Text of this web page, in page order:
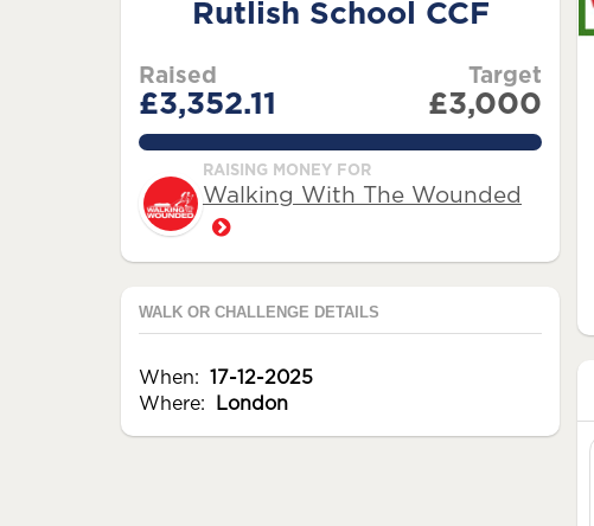
Rutlish School CCF
Raised
£3,352.11
Target
£3,000
111.737%
RAISING MONEY FOR
Walking With The Wounded
WALK OR CHALLENGE DETAILS
When:
17-12-2025
Where:
London